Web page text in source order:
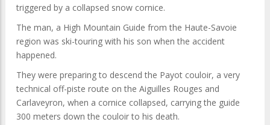
triggered by a collapsed snow cornice.
The man, a High Mountain Guide from the Haute-Savoie
region was ski-touring with his son when the accident
happened.
They were preparing to descend the Payot couloir, a very
technical off-piste route on the Aiguilles Rouges and
Carlaveyron, when a cornice collapsed, carrying the guide
300 meters down the couloir to his death.